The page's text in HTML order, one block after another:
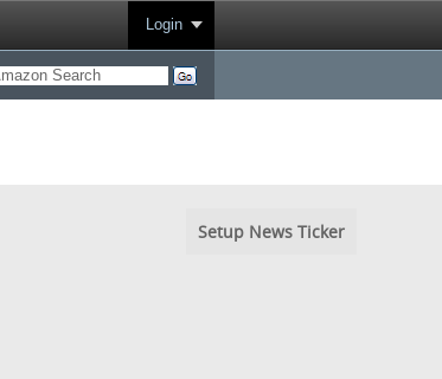
Login
Setup News Ticker